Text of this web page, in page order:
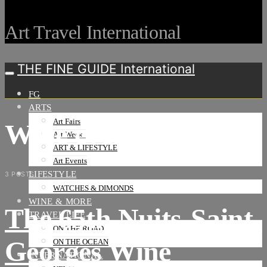
Art Travel International
THE FINE GUIDE International
FG
ARTS
Art Fairs
Art Weeks
ART & LIFESTYLE
Art Events
LIFESTYLE
WATCHES & DIMONDS
WINE & MORE
TRAVEL LIFE
ON THE ROAD
ON THE OCEAN
INTERNATIONAL
Wine events
3 POSTS
The 65th Nuits-Saint-
Georges Wine